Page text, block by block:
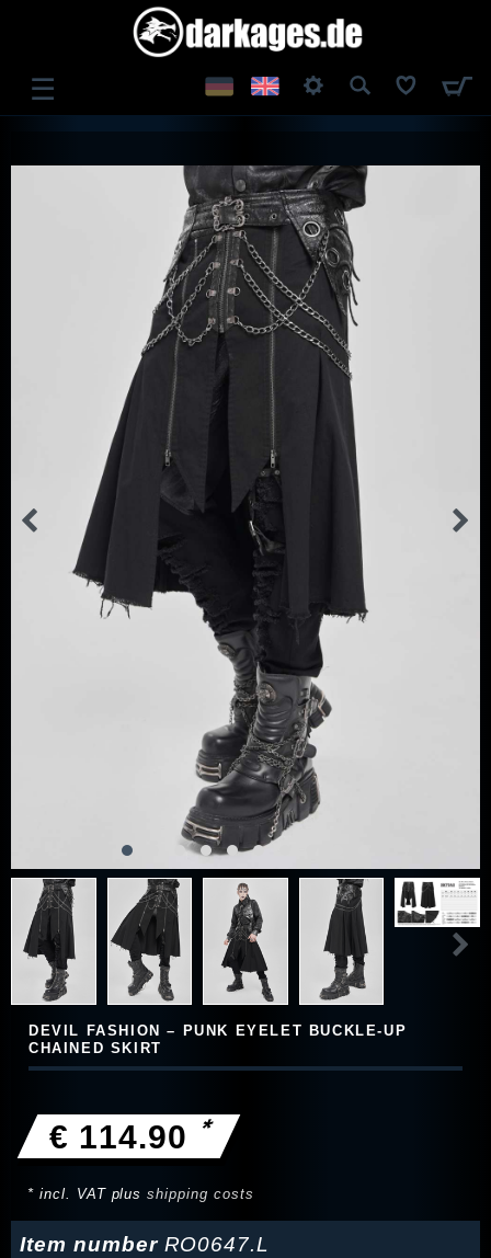
☰
REGISTER
DEVIL FASHION – PUNK EYELET BUCKLE-UP
CHAINED SKIRT
€ 114.90 *
* incl. VAT plusshipping costs
Item number RO0647.L